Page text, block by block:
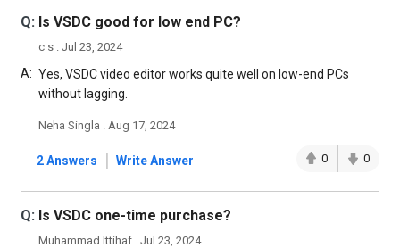
Q: Is VSDC good for low end PC?
c s . Jul 23, 2024
A: Yes, VSDC video editor works quite well on low-end PCs
without lagging.
Neha Singla . Aug 17, 2024
2 Answers | Write Answer 0 0
Q: Is VSDC one-time purchase?
Muhammad Ittihaf . Jul 23, 2024